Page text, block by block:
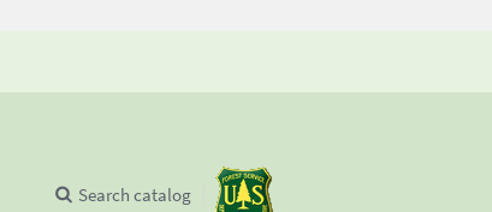
Search catalog